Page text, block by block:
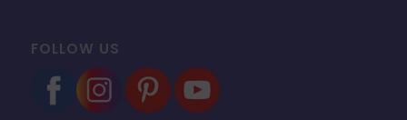
FOLLOW US